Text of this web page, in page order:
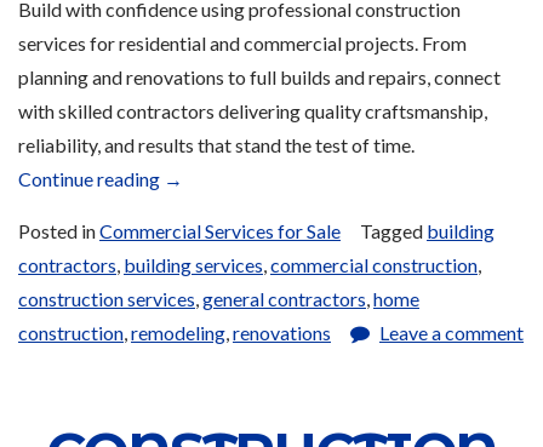
Build with confidence using professional construction
services for residential and commercial projects. From
planning and renovations to full builds and repairs, connect
with skilled contractors delivering quality craftsmanship,
reliability, and results that stand the test of time.
Continue reading “Construction
for
Sale”
→
Posted inCommercial Services for Sale Tagged building
contractors, building services,commercial construction,
construction services,general contractors,home
construction,remodeling,renovations Leave a comment